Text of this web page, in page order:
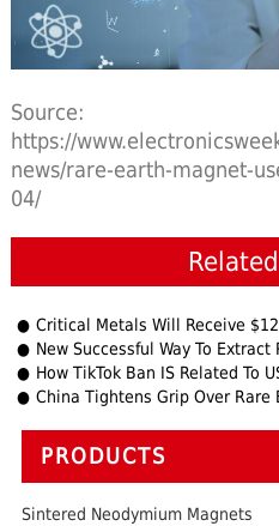
Source:
https://
news/rare-earth-magnet-
04/
Critical Metals Will Receive $120M USA
New Successful Way To
How TikTok Ban IS Related To
China Tightens Grip Over Rare
PRODUCTS
Sintered Neodymium Magnets